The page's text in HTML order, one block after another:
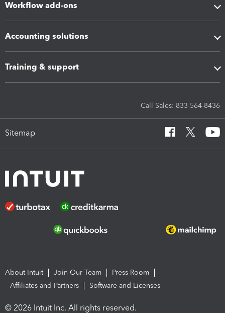
Workflow add-ons
Accounting solutions
Training & support
Call Sales: 833-564-8436
Sitemap
About Intuit Join Our Team
Press Room
Affiliates and Partners
Software and Licenses
© 2026 Intuit Inc. All rights reserved.